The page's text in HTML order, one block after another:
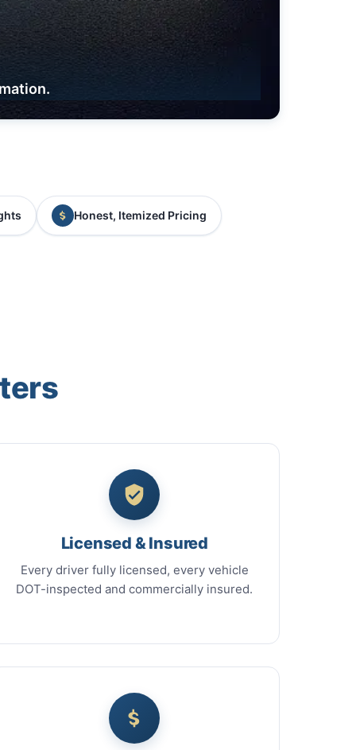
Honest, Itemized Pricing
Licensed & Insured
Every driver fully licensed, every vehicle
DOT-inspected and commercially insured.